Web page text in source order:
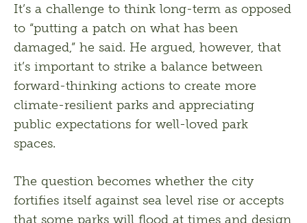
It’s a challenge to think long-term as opposed
to “putting a patch on what has been
damaged,” he said. He argued, however, that
it’s important to strike a balance between
forward-thinking actions to create more
climate-resilient parks and appreciating
public expectations for well-loved park
spaces.
The question becomes whether the city
fortifies itself against sea level rise or accepts
that some parks will flood at times and design